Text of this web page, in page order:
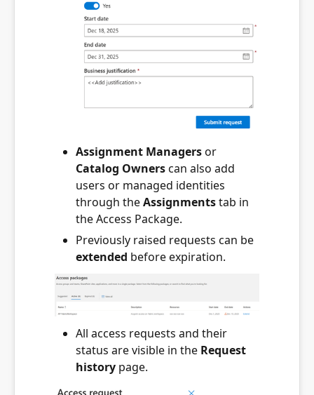
Assignment Managersor
Catalog Ownerscan also add
users or managed identities
through theAssignmentstab in
the Access Package.
Previously raised requests can be
extended before expiration.
All access requests and their
status are visible in the Request
history page.